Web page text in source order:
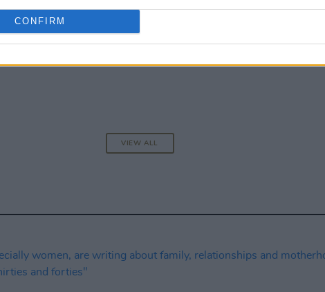
CONFIRM
Vittorio Angelone: "My problem was I
was fucking up socially, upsetting
people, and not even realising"
VIEW ALL